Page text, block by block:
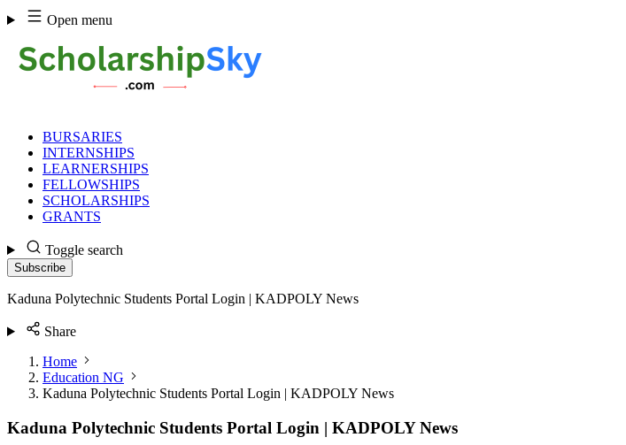
Skip
to
content
Open menu
BURSARIES
INTERNSHIPS
LEARNERSHIPS
FELLOWSHIPS
SCHOLARSHIPS
GRANTS
Toggle search
Subscribe
Kaduna Polytechnic Students Portal Login | KADPOLY News
Share
Home
Education NG
Kaduna Polytechnic Students Portal Login | KADPOLY News
Kaduna Polytechnic Students Portal Login | KADPOLY News